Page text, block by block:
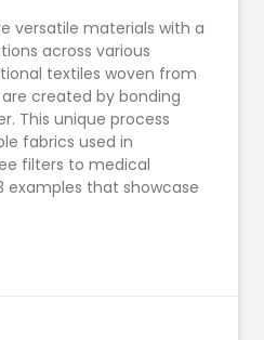
versatile materials with a
across various
textiles woven from
created by bonding
This unique process
fabrics used in
filters to medical
examples that showcase